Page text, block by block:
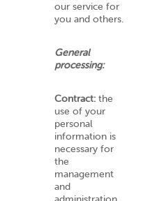
our service for
you and others.
General
processing:
Contract: the
use of your
personal
information is
necessary for
the
management
and